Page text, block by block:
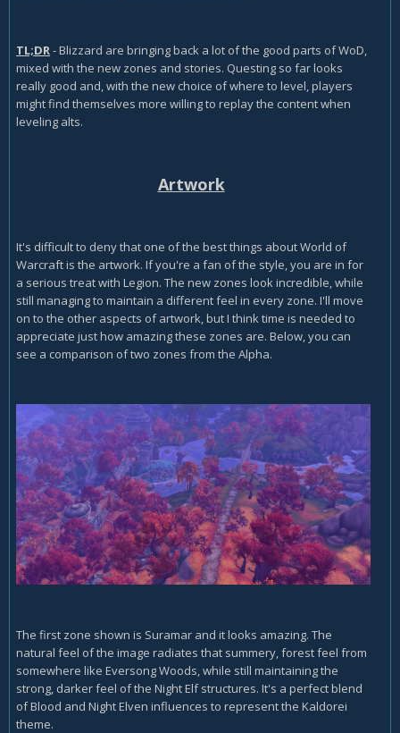
TL;DR- Blizzard are bringing back a lot of the good parts of WoD,
mixed with the new zones and stories. Questing so far looks
really good and, with the new choice of where to level, players
might find themselves more willing to replay the content when
leveling alts.
Artwork
It's difficult to deny that one of the best things about World of
Warcraft is the artwork. If you're a fan of the style, you are in for
a serious treat with Legion. The new zones look incredible, while
still managing to maintain a different feel in every zone. I'll move
on to the other aspects of artwork, but I think time is needed to
appreciate just how amazing these zones are. Below, you can
see a comparison of two zones from the Alpha.
The first zone shown is Suramar and it looks amazing. The
natural feel of the image radiates that summery, forest feel from
somewhere like Eversong Woods, while still maintaining the
strong, darker feel of the Night Elf structures. It's a perfect blend
of Blood and Night Elven influences to represent the Kaldorei
theme.